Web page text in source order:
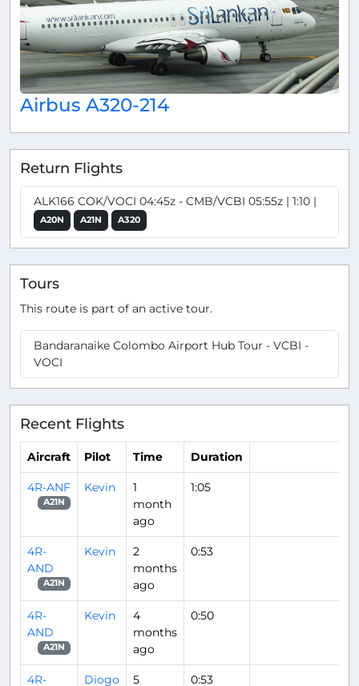
Airbus A320-214
Return Flights
ALK166 COK/VOCI 04:45z - CMB/VCBI 05:55z | 1:10 |
A20N A21N A320
Tours
This route is part of an active tour.
Bandaranaike Colombo Airport Hub Tour - VCBI -
VOCI
Recent Flights
Aircraft Pilot Time Duration
4R-ANF
A21N
Kevin
1
month
ago
1:05
4R-
AND
A21N
Kevin
2
months
ago
0:53
4R-
AND
A21N
Kevin
4
months
ago
0:50
4R-
Diogo
5
0:53